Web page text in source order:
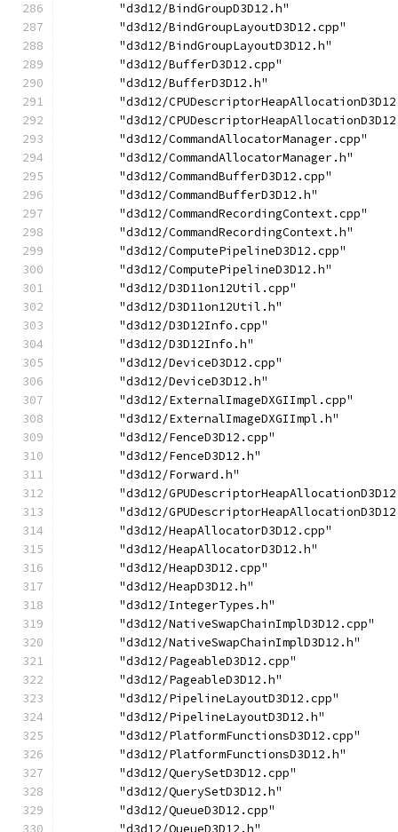
        "d3d12/BindGroupD3D12.h"
        "d3d12/BindGroupLayoutD3D12.cpp"
        "d3d12/BindGroupLayoutD3D12.h"
        "d3d12/BufferD3D12.cpp"
        "d3d12/BufferD3D12.h"
"d3d12/
"d3d12/
        "d3d12/CommandAllocatorManager.cpp"
        "d3d12/CommandAllocatorManager.h"
        "d3d12/CommandBufferD3D12.cpp"
        "d3d12/CommandBufferD3D12.h"
        "d3d12/CommandRecordingContext.cpp"
        "d3d12/CommandRecordingContext.h"
        "d3d12/ComputePipelineD3D12.cpp"
        "d3d12/ComputePipelineD3D12.h"
        "d3d12/D3D11on12Util.cpp"
        "d3d12/D3D11on12Util.h"
        "d3d12/D3D12Info.cpp"
        "d3d12/D3D12Info.h"
        "d3d12/DeviceD3D12.cpp"
        "d3d12/DeviceD3D12.h"
        "d3d12/ExternalImageDXGIImpl.cpp"
        "d3d12/ExternalImageDXGIImpl.h"
        "d3d12/FenceD3D12.cpp"
        "d3d12/FenceD3D12.h"
        "d3d12/Forward.h"
"d3d12/
"d3d12/
        "d3d12/HeapAllocatorD3D12.cpp"
        "d3d12/HeapAllocatorD3D12.h"
        "d3d12/HeapD3D12.cpp"
        "d3d12/HeapD3D12.h"
        "d3d12/IntegerTypes.h"
        "d3d12/NativeSwapChainImplD3D12.cpp"
        "d3d12/NativeSwapChainImplD3D12.h"
        "d3d12/PageableD3D12.cpp"
        "d3d12/PageableD3D12.h"
        "d3d12/PipelineLayoutD3D12.cpp"
        "d3d12/PipelineLayoutD3D12.h"
        "d3d12/PlatformFunctionsD3D12.cpp"
        "d3d12/PlatformFunctionsD3D12.h"
        "d3d12/QuerySetD3D12.cpp"
        "d3d12/QuerySetD3D12.h"
        "d3d12/QueueD3D12.cpp"
        "d3d12/QueueD3D12.h"